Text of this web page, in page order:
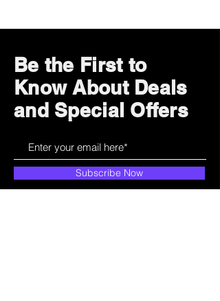
Be the First to
Know About Deals
and Special Offers
Subscribe Now